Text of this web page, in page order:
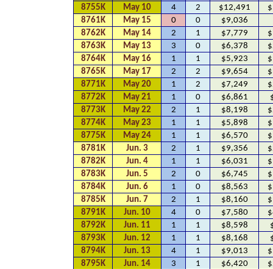
8755K
May 10 4 2 $12,491
8761K
May 15 0 0
$9,036
8762K
May 14 2 1 $7,779
8763K
May 13 3 0 $6,378
8764K
May 16 1 1 $5,923
8765K
May 17 2 2 $9,654
8771K
May 20 1 2 $7,249
8772K
May 21 1 0 $6,861
8773K
May 22 2 1 $8,198
8774K
May 23 1 1 $5,898
8775K
May 24 1 1 $6,570
8781K
Jun. 3 2 1 $9,356
8782K
Jun. 4 1 1 $6,031
8783K
Jun. 5 2 0 $6,745
8784K
Jun. 6 1 0 $8,563
8785K
Jun. 7 2 1 $8,160
8791K
Jun. 10 4 0 $7,580
8792K
Jun. 11 1 1 $8,598
8793K
Jun. 12 1 1 $8,168
8794K
Jun. 13 4 1 $9,013
8795K
Jun. 14 3 1 $6,420